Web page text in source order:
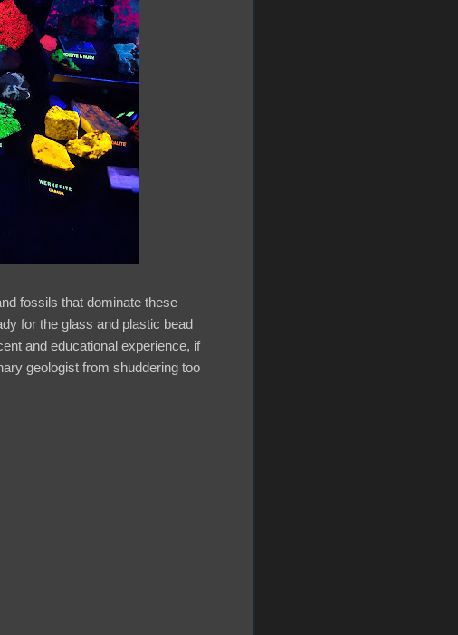
fossils that dominate these
for the glass and plastic bead
and educational experience, if
geologist from shuddering too